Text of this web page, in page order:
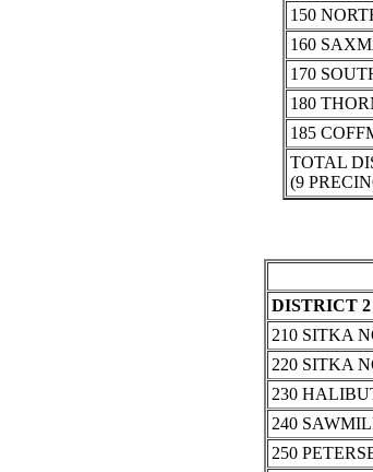
150
160
170
180
185
TOTAL
(9
DISTRICT 2
210 SITKA
220 SITKA
230
240
250